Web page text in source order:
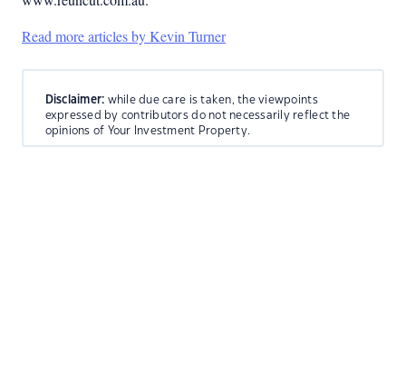
Read more articles by Kevin Turner
Disclaimer: while due care is taken, the viewpoints
expressed by contributors do not necessarily reflect the
opinions of Your Investment Property.